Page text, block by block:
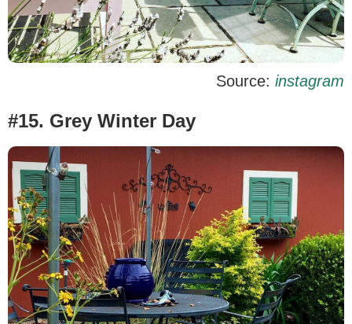
Source: instagram
#15. Grey Winter Day